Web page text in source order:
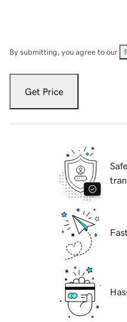
By submitting, you agree to our
Get Price